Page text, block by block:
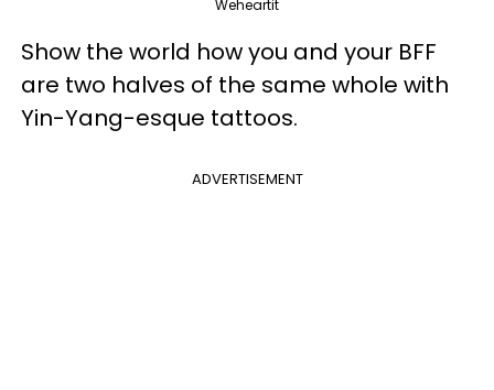
Weheartit
Show the world how you and your BFF
are two halves of the same whole with
Yin-Yang-esque tattoos.
ADVERTISEMENT